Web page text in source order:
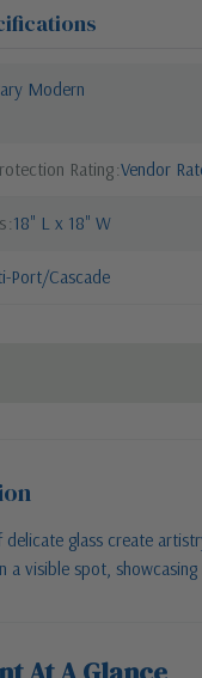
Modern
Rating Vendor
18" L x 18" W
Port/Cascade
delicate glass create
a visible spot,